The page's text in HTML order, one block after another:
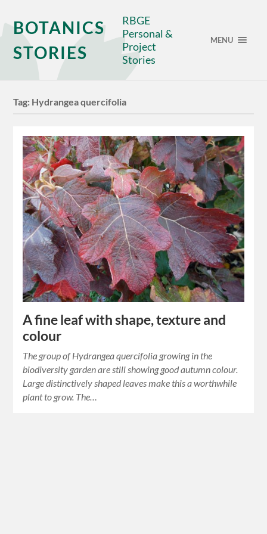
BOTANICS
STORIES
RBGE
Personal &
Project
Stories
MENU
Tag: Hydrangea quercifolia
A fine leaf with shape, texture and
colour
The group of Hydrangea quercifolia growing in the
biodiversity garden are still showing good autumn colour.
Large distinctively shaped leaves make this a worthwhile
plant to grow. The…